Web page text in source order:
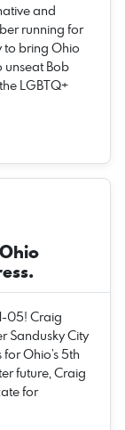
and
running for
to bring Ohio
unseat Bob
LGBTQ+
05! Craig
Sandusky City
Ohio’s 5th
future, Craig
for